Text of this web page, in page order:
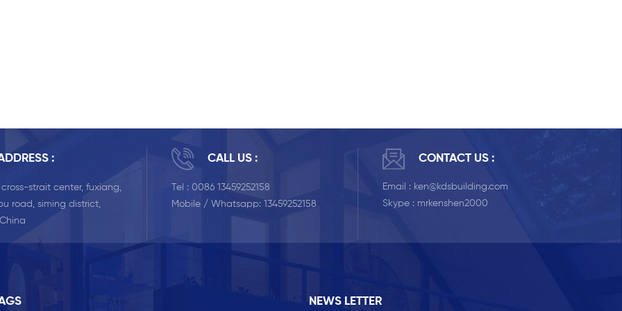
:
strait center, fuxiang,
road, siming district,
CALL US :
Tel :0086 13459252158
Mobile / Whatsapp:13459252158
CONTACT US :
Email : ken@kdsbuilding.com
Skype : mrkenshen2000
NEWS LETTER